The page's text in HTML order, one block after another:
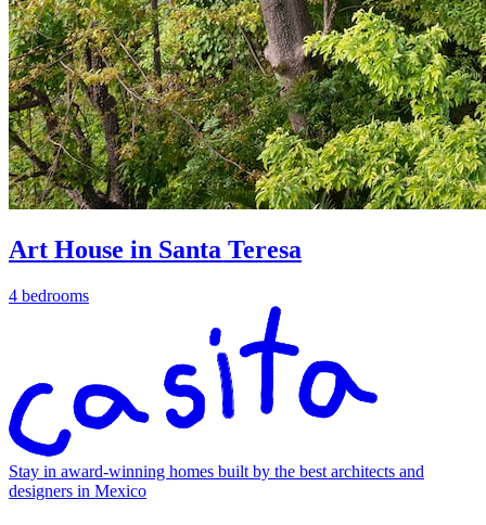
Art House in Santa Teresa
4 bedrooms
Stay in award-winning homes built by the best architects and
designers in Mexico